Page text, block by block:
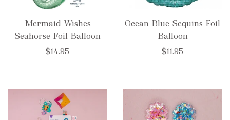
Mermaid Wishes
Seahorse Foil Balloon
$14.95
Ocean Blue Sequins Foil
Balloon
$11.95